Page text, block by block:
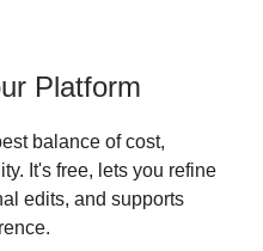
Platform
balance of cost,
It's free, lets you refine
edits, and supports